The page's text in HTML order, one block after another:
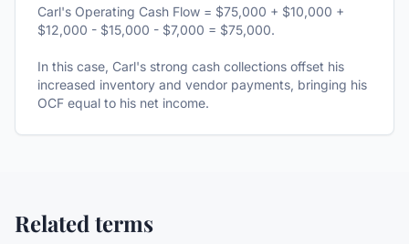
Carl's Operating Cash Flow = $75,000 + $10,000 +
$12,000 - $15,000 - $7,000 = $75,000.
In this case, Carl's strong cash collections offset his
increased inventory and vendor payments, bringing his
OCF equal to his net income.
Related terms